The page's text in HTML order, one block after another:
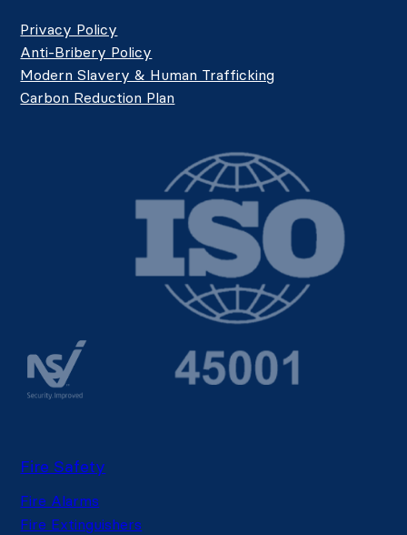
Privacy Policy
Anti-Bribery Policy
Modern Slavery & Human Trafficking
Carbon Reduction Plan
Fire Safety
Fire Alarms
Fire Extinguishers